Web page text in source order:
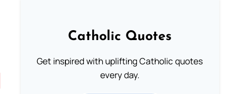
Catholic Quotes
Get inspired with uplifting Catholic quotes
every day.